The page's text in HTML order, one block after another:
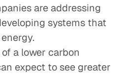
are addressing
systems that
a lower carbon
expect to see greater